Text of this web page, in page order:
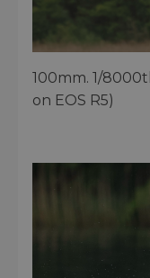
100mm. 1/
on EOS R5)